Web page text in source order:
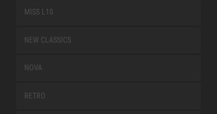
MISS L10
NEW CLASSICS
NOVA
RETRO